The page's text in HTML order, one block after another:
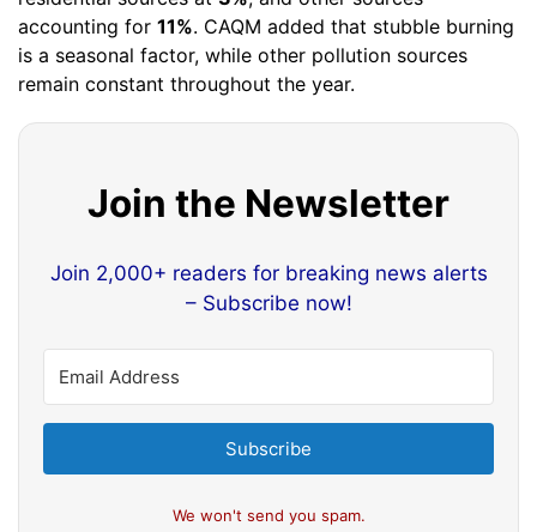
accounting for 11%. CAQM added that stubble burning
is a seasonal factor, while other pollution sources
remain constant throughout the year.
Join the Newsletter
Join 2,000+ readers for breaking news alerts
– Subscribe now!
Subscribe
We won't send you spam.